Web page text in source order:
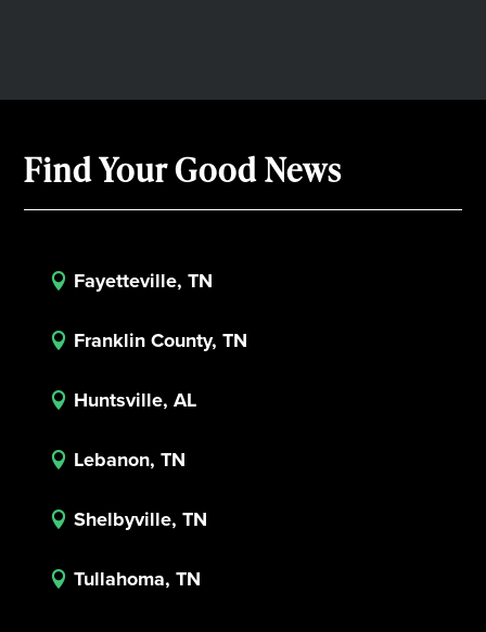
Find Your Good News
 Fayetteville, TN
 Franklin County, TN
 Huntsville, AL
 Lebanon, TN
 Shelbyville, TN
 Tullahoma, TN